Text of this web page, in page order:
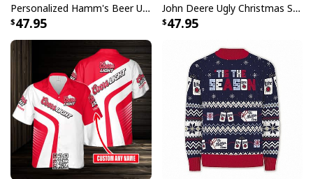
Personalized Hamm's Beer Ugly Christmas Sweater Pine Tree Custom Name
47.95
John Deere Ugly Christmas Sweater Pine Tree
47.95